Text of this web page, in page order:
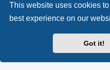
This website uses cookies
best experience on our
Got it!